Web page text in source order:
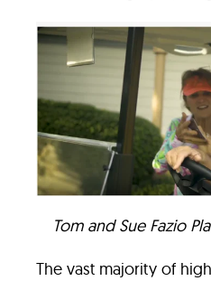
Tom and Sue Fazio
The vast majority of